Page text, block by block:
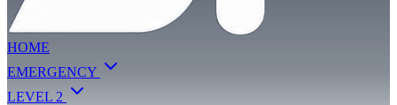
HOME
EMERGENCY
LEVEL 2